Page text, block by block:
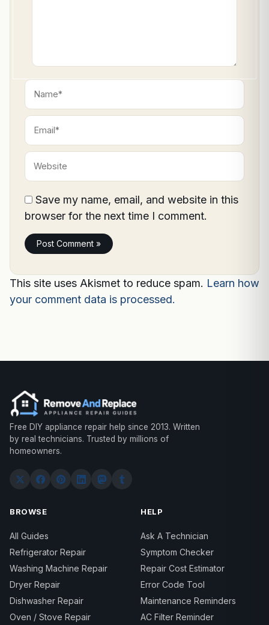
Name*
Email*
Website
Save my name, email, and website in this
browser for the next time I comment.
This site uses Akismet to reduce spam. Learn how
your comment data is processed.
Free DIY appliance repair help since 2013. Written
by real technicians. Trusted by millions of
homeowners.
BROWSE
All Guides
Refrigerator Repair
Washing Machine Repair
Dryer Repair
Dishwasher Repair
Oven / Stove Repair
HELP
Ask A Technician
Symptom Checker
Repair Cost Estimator
Error Code Tool
Maintenance Reminders
AC Filter Reminder